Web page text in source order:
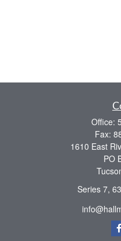
Office:
Fax:
1610 East
PO
Series 7,